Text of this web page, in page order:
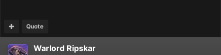
Quote
Warlord Ripskar